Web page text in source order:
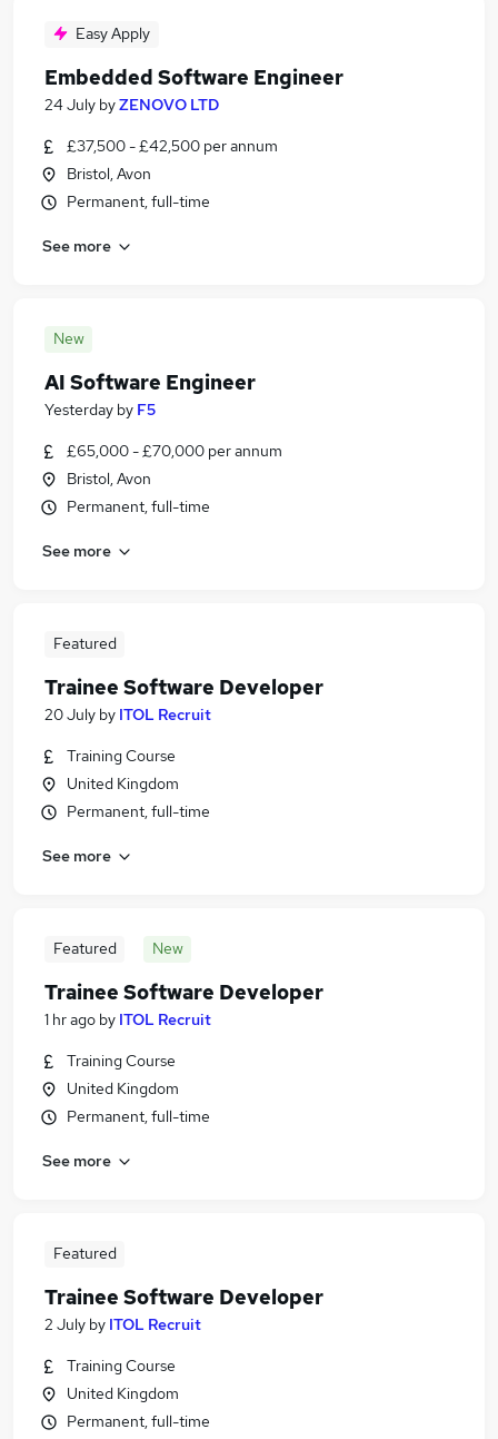
Easy Apply
Embedded Software Engineer
24 July byZENOVO LTD
£37,500 - £42,500 per annum
Bristol, Avon
Permanent, full-time
See more
New
AI Software Engineer
Yesterday by F5
£65,000 - £70,000 per annum
Bristol, Avon
Permanent, full-time
See more
Featured
Trainee Software Developer
20 July by ITOL Recruit
Training Course
United Kingdom
Permanent, full-time
See more
Featured New
Trainee Software Developer
1 hr ago by ITOL Recruit
Training Course
United Kingdom
Permanent, full-time
See more
Featured
Trainee Software Developer
2 July by ITOL Recruit
Training Course
United Kingdom
Permanent, full-time